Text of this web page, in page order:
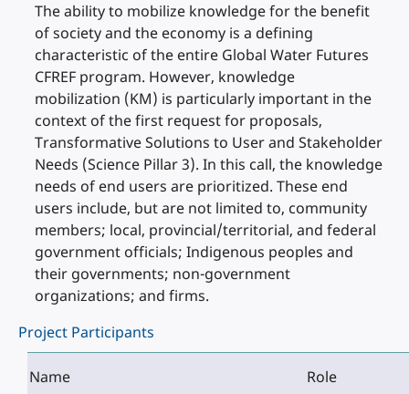
The ability to mobilize knowledge for the benefit
of society and the economy is a defining
characteristic of the entire Global Water Futures
CFREF program. However, knowledge
mobilization (KM) is particularly important in the
context of the first request for proposals,
Transformative Solutions to User and Stakeholder
Needs (Science Pillar 3). In this call, the knowledge
needs of end users are prioritized. These end
users include, but are not limited to, community
members; local, provincial/territorial, and federal
government officials; Indigenous peoples and
their governments; non-government
organizations; and firms.
Project Participants
Name
Role